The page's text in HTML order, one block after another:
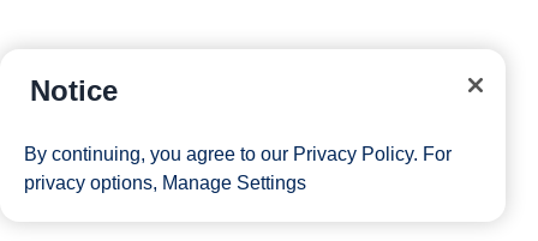
Notice
By continuing, you agree to our Privacy Policy. For
privacy options, Manage Settings